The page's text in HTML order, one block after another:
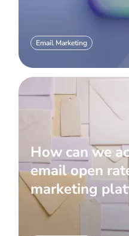
Email Marketing
How can we
email open
marketing